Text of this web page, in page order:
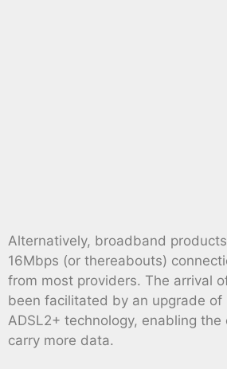
Alternatively, broadband
16Mbps (or thereabouts)
from most providers. The arrival
been facilitated by an upgrade of
ADSL2+ technology, enabling
carry more data.